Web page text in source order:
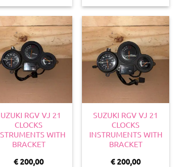
RGV VJ 21
CLOCKS
WITH
BRACKET
€200,00
SUZUKI RGV VJ 21
CLOCKS
INSTRUMENTS WITH
BRACKET
€200,00